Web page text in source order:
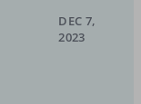
DEC 7,
2023